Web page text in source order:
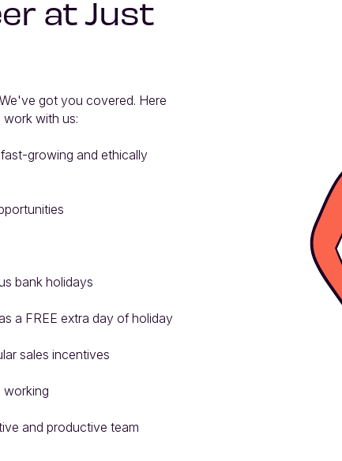
at Just
got you covered. Here
with us:
growing and ethically
bank holidays
a FREE extra day of holiday
sales incentives
working
and productive team